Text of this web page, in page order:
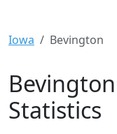
Iowa Bevington
Statistics